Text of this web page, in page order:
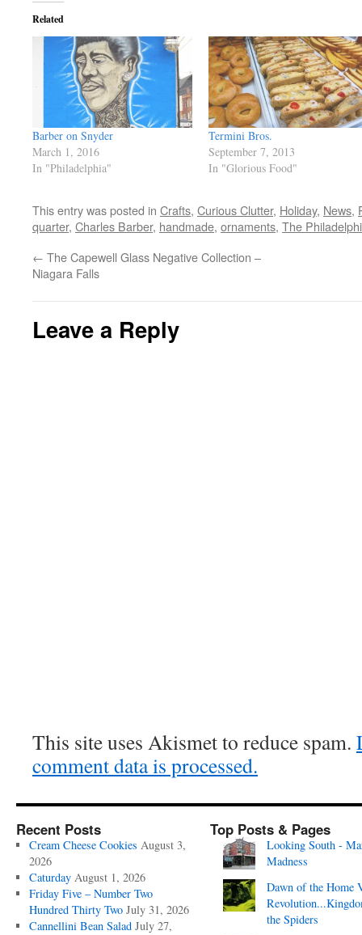
Related
Barber on Snyder
March 1, 2016
In "Philadelphia"
Termini Bros.
September 7, 2013
In "Glorious Food"
This entry was posted in Crafts, Curious Clutter, Holiday, News,
quarter, Charles Barber, handmade, ornaments, The
← The Capewell Glass Negative Collection –
Niagara Falls
Leave a Reply
This site uses Akismet to reduce spam.
comment data is processed.
Recent Posts
Cream Cheese Cookies August 3,
2026
Caturday August 1, 2026
Friday Five – Number Two
Hundred Thirty Two July 31, 2026
Cannellini Bean Salad July 27,
Top Posts & Pages
Looking South -
Madness
Dawn of the Home
the Spiders